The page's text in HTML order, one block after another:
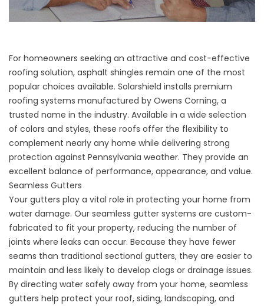
For homeowners seeking an attractive and cost-effective
roofing solution, asphalt shingles remain one of the most
popular choices available. Solarshield installs premium
roofing systems manufactured by Owens Corning, a
trusted name in the industry. Available in a wide selection
of colors and styles, these roofs offer the flexibility to
complement nearly any home while delivering strong
protection against Pennsylvania weather. They provide an
excellent balance of performance, appearance, and value.
Seamless Gutters
Your gutters play a vital role in protecting your home from
water damage. Our seamless gutter systems are custom-
fabricated to fit your property, reducing the number of
joints where leaks can occur. Because they have fewer
seams than traditional sectional gutters, they are easier to
maintain and less likely to develop clogs or drainage issues.
By directing water safely away from your home, seamless
gutters help protect your roof, siding, landscaping, and